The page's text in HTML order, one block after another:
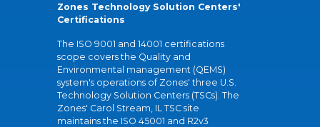
Zones Technology Solution Centers'
Certifications
The ISO 9001 and 14001 certifications
scope covers the Quality and
Environmental management (QEMS)
system's operations of Zones' three U.S.
Technology Solution Centers (TSCs). The
Zones' Carol Stream, IL TSC site
maintains the ISO 45001 and R2v3